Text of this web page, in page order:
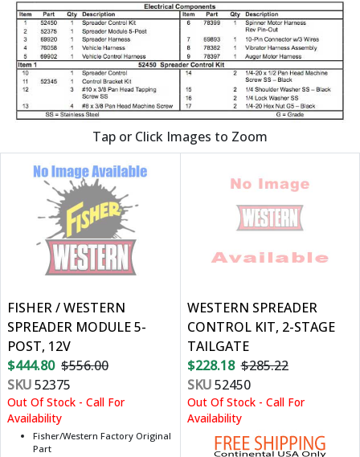
Tap or Click Images to Zoom
FISHER / WESTERN
SPREADER MODULE 5-
POST, 12V
$444.80 $556.00
SKU52375
Out Of Stock - Call For
Availability
Fisher/Western Factory Original
Part
WESTERN SPREADER
CONTROL KIT, 2-STAGE
TAILGATE
$228.18 $285.22
SKU52450
Out Of Stock - Call For
Availability